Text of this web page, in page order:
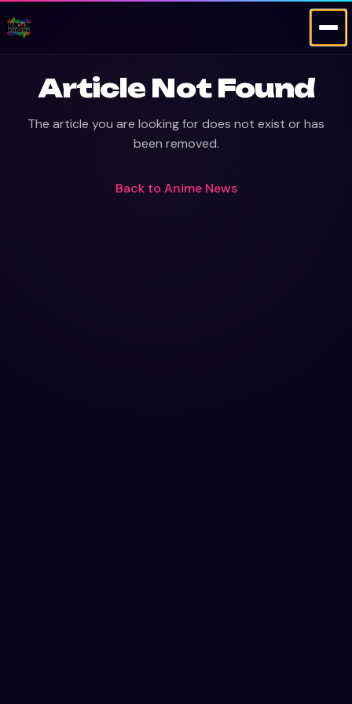
Article Not Found
The article you are looking for does not exist or has
been removed.
Back to Anime News